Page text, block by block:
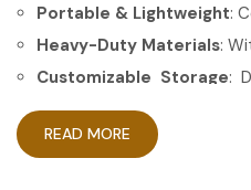
Portable & Lightweight:
Heavy-Duty Materials:
Customizable Storage:
How Can High-
READ MORE